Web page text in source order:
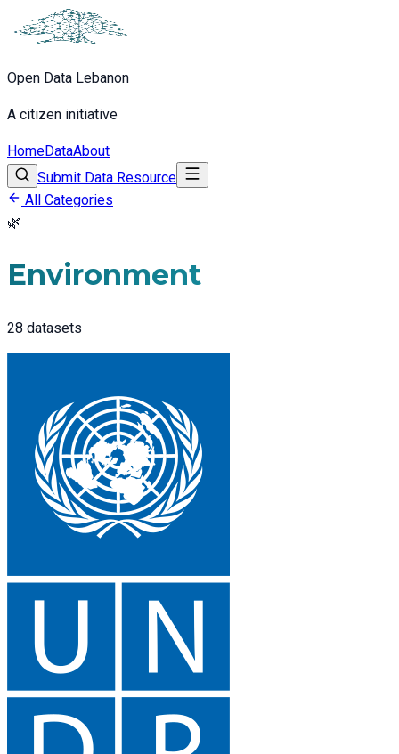
Open Data Lebanon
A citizen initiative
HomeDataAbout
Submit Data Resource
All Categories
🌿
Environment
28 datasets